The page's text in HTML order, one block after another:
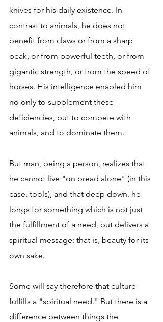
knives for his daily existence. In
contrast to animals, he does not
benefit from claws or from a sharp
beak, or from powerful teeth, or from
gigantic strength, or from the speed of
horses. His intelligence enabled him
no only to supplement these
deficiencies, but to compete with
animals, and to dominate them.
But man, being a person, realizes that
he cannot live "on bread alone" (in this
case, tools), and that deep down, he
longs for something which is not just
the fulfillment of a need, but delivers a
spiritual message: that is, beauty for its
own sake.
Some will say therefore that culture
fulfills a "spiritual need." But there is a
difference between things the